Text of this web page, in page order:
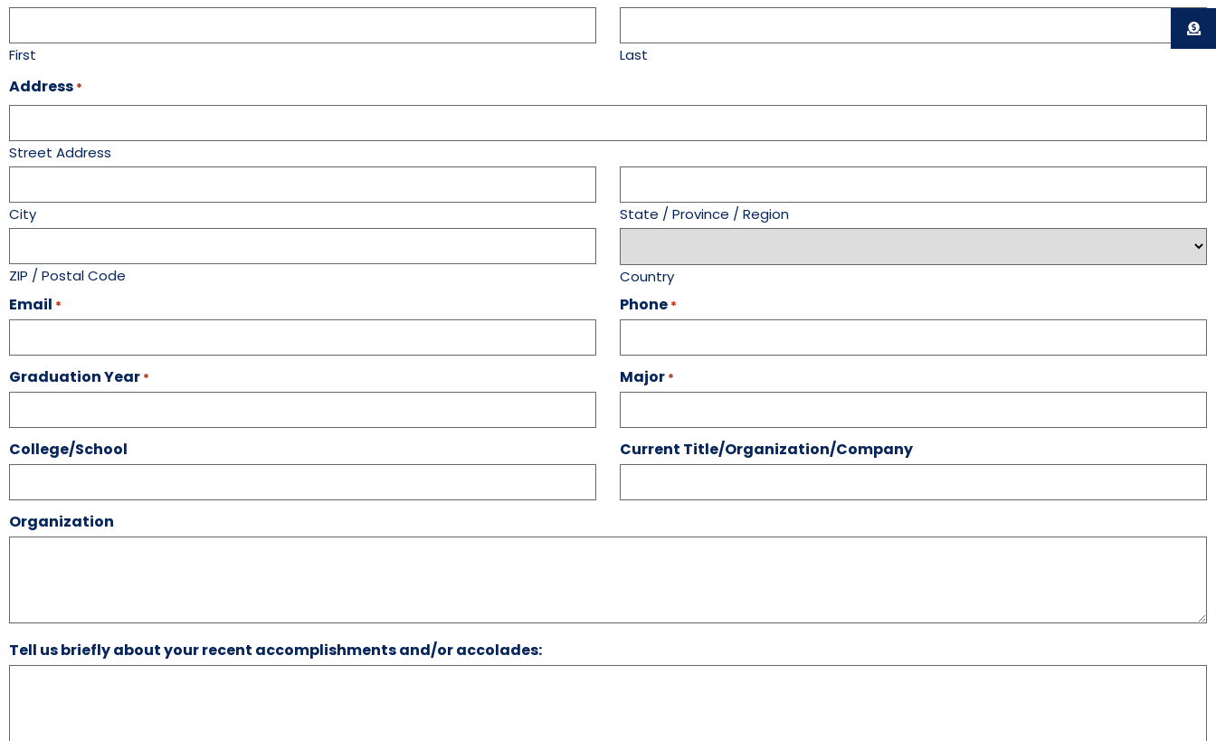
First Last
Address *
Street Address
City State / Province / Region
ZIP / Postal Code Country
Email * Phone *
Graduation Year * Major *
College/School Current Title/Organization/Company
Organization
Tell us briefly about your recent accomplishments and/or accolades: